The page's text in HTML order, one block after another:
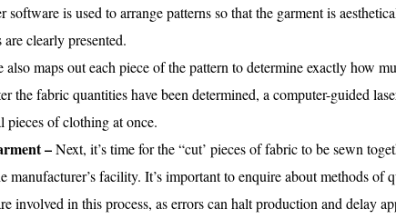
software is used to arrange patterns so that the garment is
clearly presented.
also maps out each piece of the pattern to determine exactly how
the fabric quantities have been determined, a computer-guided
pieces of clothing at once.
–Next, it’s time for the “cut’ pieces of fabric to be sewn
manufacturer’s facility. It’s important to enquire about methods of
involved in this process, as errors can halt production and delay